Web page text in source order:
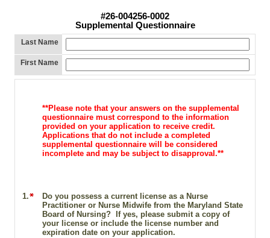
#26-004256-0002
Supplemental Questionnaire
Last Name
First Name
**Please note that your answers on the supplemental
questionnaire must correspond to the information
provided on your application to receive credit.
Applications that do not include a completed
supplemental questionnaire will be considered
incomplete and may be subject to disapproval.**
1.
Do you possess a current license as a Nurse
Practitioner or Nurse Midwife from the Maryland State
Board of Nursing? If yes, please submit a copy of
your license or include the license number and
expiration date on your application.